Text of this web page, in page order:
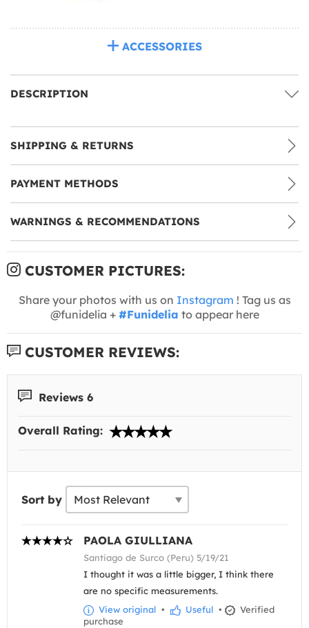
ACCESSORIES
DESCRIPTION
SHIPPING & RETURNS
PAYMENT METHODS
WARNINGS & RECOMMENDATIONS
CUSTOMER PICTURES:
Share your photos with us on Instagram ! Tag us as
@funidelia + #Funidelia to appear here
CUSTOMER REVIEWS:
Reviews 6
Overall Rating:
Sort by
PAOLA GIULLIANA
Santiago de Surco (Peru) 5/19/21
I thought it was a little bigger, I think there
are no specific measurements.
View original • Useful •
Verified
purchase